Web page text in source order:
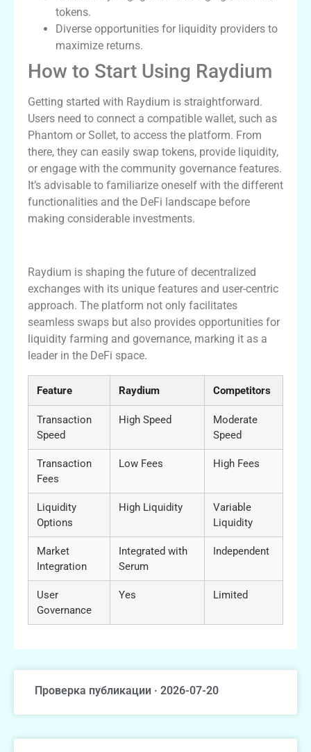
tokens.
Diverse opportunities for liquidity providers to
maximize returns.
How to Start Using Raydium
Getting started with Raydium is straightforward.
Users need to connect a compatible wallet, such as
Phantom or Sollet, to access the platform. From
there, they can easily swap tokens, provide liquidity,
or engage with the community governance features.
It’s advisable to familiarize oneself with the different
functionalities and the DeFi landscape before
making considerable investments.
Raydium is shaping the future of decentralized
exchanges with its unique features and user-centric
approach. The platform not only facilitates
seamless swaps but also provides opportunities for
liquidity farming and governance, marking it as a
leader in the DeFi space.
Feature Raydium Competitors
Transaction
Speed
High Speed
Moderate
Speed
Transaction
Fees
Low Fees High Fees
Liquidity
Options
High Liquidity
Variable
Liquidity
Market
Integration
Integrated with
Serum
Independent
User
Governance
Yes Limited
Проверка публикации · 2026-07-20